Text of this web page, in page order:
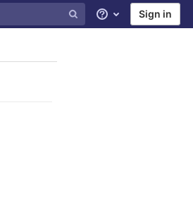
Help Sign in